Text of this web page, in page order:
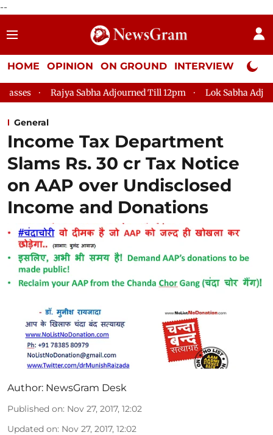
--
HOME OPINION ON GROUND INTERVIEW Neta
Rajya Sabha Adjourned Till 12pm Lok Sabha Adjourned
General
Income Tax Department
Slams Rs. 30 cr Tax Notice
on AAP over Undisclosed
Income and Donations
Author: NewsGram Desk
Published on: Nov 27, 2017, 12:02
Updated on: Nov 27, 2017, 12:02